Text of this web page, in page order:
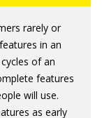
rarely or
in an
of an
features
will use.
as early